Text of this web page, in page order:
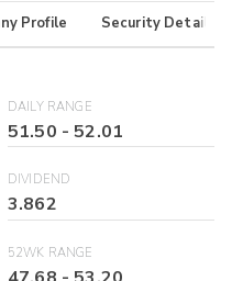
Profile Security Details
DAILY RANGE
51.50 -52.01
DIVIDEND
3.862
52WK RANGE